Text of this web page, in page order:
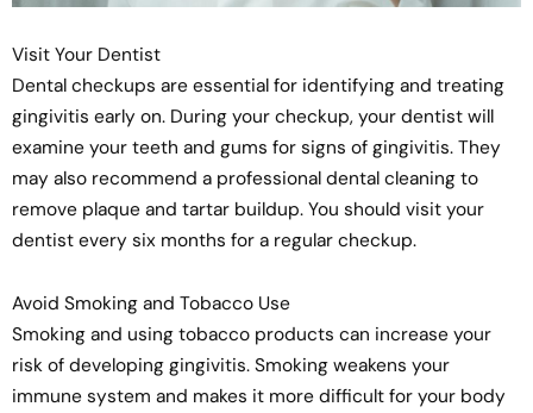
Visit Your Dentist
Dental checkups are essential for identifying and treating
gingivitis early on. During your checkup, your dentist will
examine your teeth and gums for signs of gingivitis. They
may also recommend a professional dental cleaning to
remove plaque and tartar buildup. You should visit your
dentist every six months for a regular checkup.
Avoid Smoking and Tobacco Use
Smoking and using tobacco products can increase your
risk of developing gingivitis. Smoking weakens your
immune system and makes it more difficult for your body